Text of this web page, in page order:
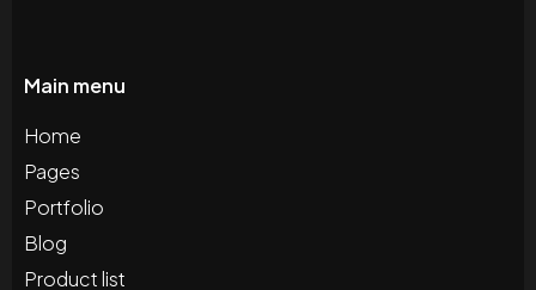
Main menu
Home
Pages
Portfolio
Blog
Product list